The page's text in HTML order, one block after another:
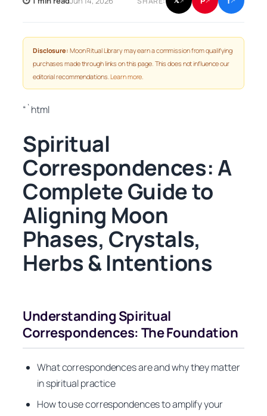
Disclosure: Moon Ritual Library may earn a commission from qualifying
purchases made through links on this page. This does not influence our
editorial recommendations.Learn more.
“`html
Spiritual
Correspondences: A
Complete Guide to
Aligning Moon
Phases, Crystals,
Herbs & Intentions
Understanding Spiritual
Correspondences: The Foundation
What correspondences are and why they matter
in spiritual practice
How to use correspondences to amplify your